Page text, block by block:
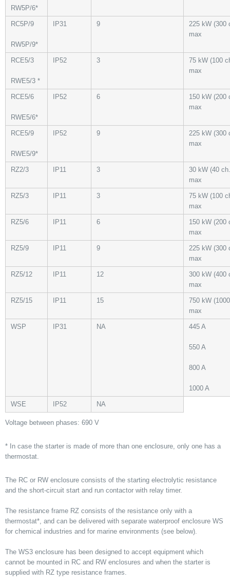
RW5P/6*
RC5P/9
RW5P/9*
IP31 9
225 kW (300
max
RCE5/3
RWE5/3 *
IP52 3
75 kW (100
max
RCE5/6
RWE5/6*
IP52 6
150 kW (200
max
RCE5/9
RWE5/9*
IP52 9
225 kW (300
max
RZ2/3 IP11 3
30 kW (40
max
RZ5/3 IP11 3
75 kW (100
max
RZ5/6 IP11 6
150 kW (200
max
RZ5/9 IP11 9
225 kW (300
max
RZ5/12 IP11 12
300 kW (400
max
RZ5/15 IP11 15
750 kW
max
WSP IP31 NA 445 A
550 A
800 A
1000 A
WSE IP52 NA
Voltage between phases: 690 V
* In case the starter is made of more than one enclosure, only one has a
thermostat.
The RC or RW enclosure consists of the starting electrolytic resistance
and the short-circuit start and run contactor with relay timer.
The resistance frame RZ consists of the resistance only with a
thermostat*, and can be delivered with separate waterproof enclosure WS
for chemical industries and for marine environments (see below).
The WS3 enclosure has been designed to accept equipment which
cannot be mounted in RC and RW enclosures and when the starter is
supplied with RZ type resistance frames.